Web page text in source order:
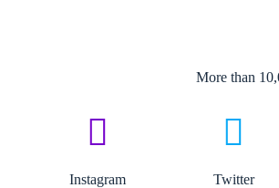
More than
Instagram Twitter